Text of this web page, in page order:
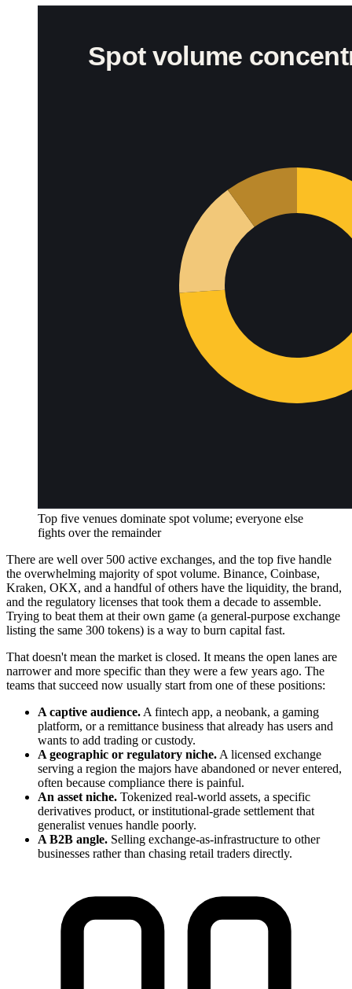
Top five venues dominate spot volume; everyone else
fights over the remainder
There are well over 500 active exchanges, and the top five handle
the overwhelming majority of spot volume. Binance, Coinbase,
Kraken, OKX, and a handful of others have the liquidity, the brand,
and the regulatory licenses that took them a decade to assemble.
Trying to beat them at their own game (a general-purpose exchange
listing the same 300 tokens) is a way to burn capital fast.
That doesn't mean the market is closed. It means the open lanes are
narrower and more specific than they were a few years ago. The
teams that succeed now usually start from one of these positions:
A captive audience. A fintech app, a neobank, a gaming
platform, or a remittance business that already has users and
wants to add trading or custody.
A geographic or regulatory niche. A licensed exchange
serving a region the majors have abandoned or never entered,
often because compliance there is painful.
An asset niche. Tokenized real-world assets, a specific
derivatives product, or institutional-grade settlement that
generalist venues handle poorly.
A B2B angle. Selling exchange-as-infrastructure to other
businesses rather than chasing retail traders directly.